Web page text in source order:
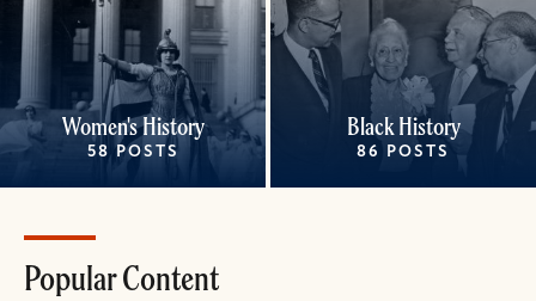
Women's History
58 POSTS
Black History
86 POSTS
Popular Content